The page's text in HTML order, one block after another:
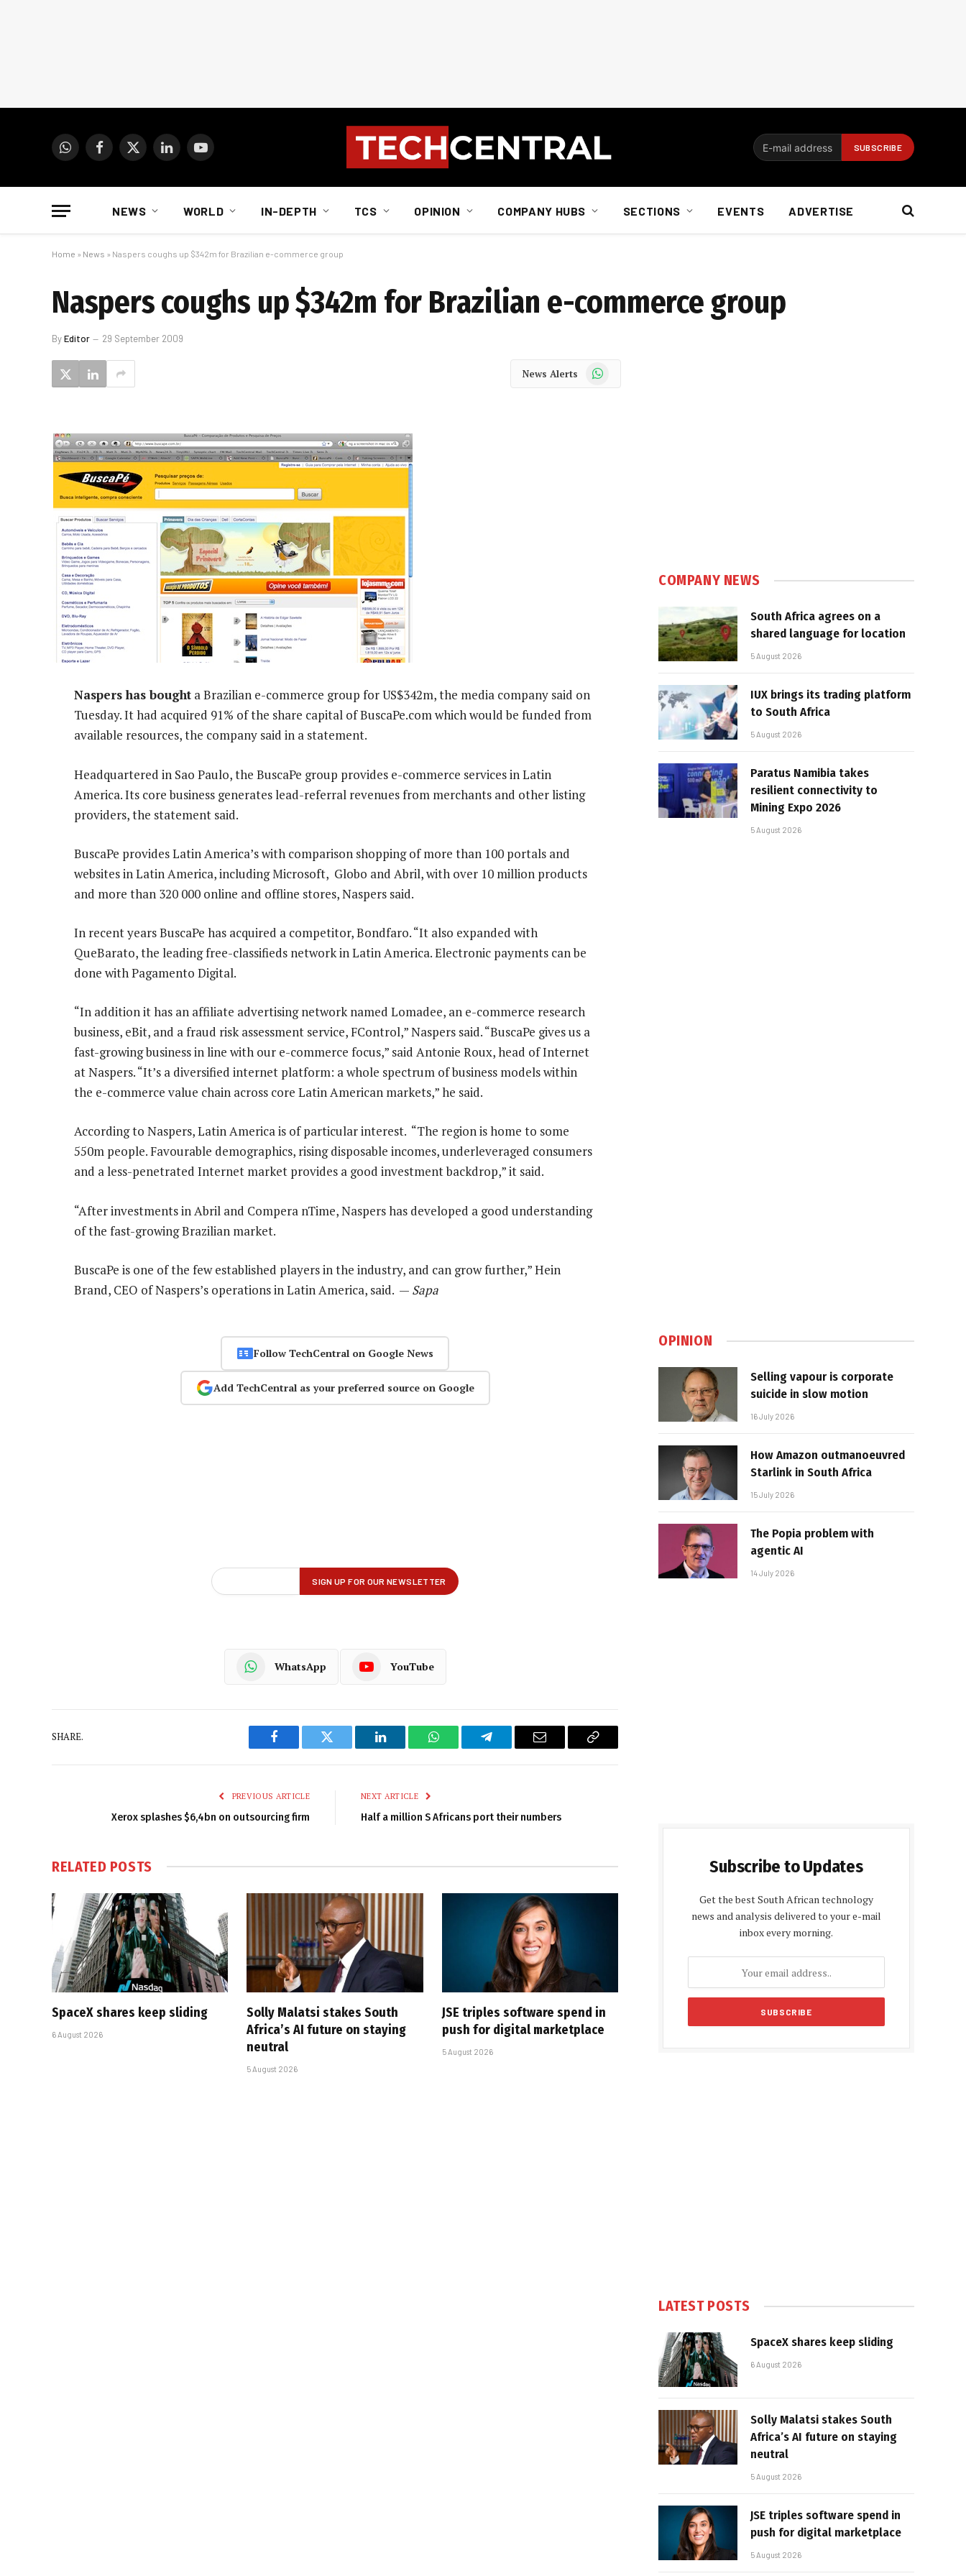
WhatsAppFacebook
X
LinkedInYouTube
NEWS WORLD IN-DEPTH TCS OPINION COMPANY HUBS SECTIONS EVENTS ADVERTISE
Home » News » Naspers coughs up $342m for Brazilian e-commerce group
Naspers coughs up $342m for Brazilian e-commerce group
ByEditor 29 September 2009
News Alerts WhatsApp
Naspers has bought a Brazilian e-commerce group for US$342m, the media company said on
Tuesday. It had acquired 91% of the share capital of BuscaPe.com which would be funded from
available resources, the company said in a statement.
Headquartered in Sao Paulo, the BuscaPe group provides e-commerce services in Latin
America. Its core business generates lead-referral revenues from merchants and other listing
providers, the statement said.
BuscaPe provides Latin America’s with comparison shopping of more than 100 portals and
websites in Latin America, including Microsoft, Globo and Abril, with over 10 million products
and more than 320 000 online and offline stores, Naspers said.
In recent years BuscaPe has acquired a competitor, Bondfaro. “It also expanded with
QueBarato, the leading free-classifieds network in Latin America. Electronic payments can be
done with Pagamento Digital.
“In addition it has an affiliate advertising network named Lomadee, an e-commerce research
business, eBit, and a fraud risk assessment service, FControl,” Naspers said. “BuscaPe gives us a
fast-growing business in line with our e-commerce focus,” said Antonie Roux, head of Internet
at Naspers. “It’s a diversified internet platform: a whole spectrum of business models within
the e-commerce value chain across core Latin American markets,” he said.
According to Naspers, Latin America is of particular interest. “The region is home to some
550m people. Favourable demographics, rising disposable incomes, underleveraged consumers
and a less-penetrated Internet market provides a good investment backdrop,” it said.
“After investments in Abril and Compera nTime, Naspers has developed a good understanding
of the fast-growing Brazilian market.
BuscaPe is one of the few established players in the industry, and can grow further,” Hein
Brand, CEO of Naspers’s operations in Latin America, said. — Sapa
Follow TechCentral on Google News
Add TechCentral as your preferred source on Google
WhatsApp YouTube
SHARE.
Facebook Twitter LinkedIn WhatsAppTelegram Email
Copy
PREVIOUS ARTICLE
Xerox splashes $6,4bn on outsourcing firm
NEXT ARTICLE
Half a million S Africans port their numbers
RELATED POSTS
SpaceX shares keep sliding
6 August 2026
Solly Malatsi stakes South
Africa’s AI future on staying
neutral
5 August 2026
JSE triples software spend in
push for digital marketplace
5 August 2026
COMPANY NEWS
South Africa agrees on a
shared language for location
5 August 2026
IUX brings its trading platform
to South Africa
5 August 2026
Paratus Namibia takes
resilient connectivity to
Mining Expo 2026
5 August 2026
OPINION
Selling vapour is corporate
suicide in slow motion
16 July 2026
How Amazon outmanoeuvred
Starlink in South Africa
15 July 2026
The Popia problem with
agentic AI
14 July 2026
Subscribe to Updates
Get the best South African technology
news and analysis delivered to your e-mail
inbox every morning.
LATEST POSTS
SpaceX shares keep sliding
6 August 2026
Solly Malatsi stakes South
Africa’s AI future on staying
neutral
5 August 2026
JSE triples software spend in
push for digital marketplace
5 August 2026